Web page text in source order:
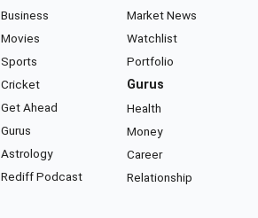
Business
Movies
Sports
Cricket
Get Ahead
Gurus
Astrology
Rediff Podcast
Market News
Watchlist
Portfolio
Gurus
Health
Money
Career
Relationship